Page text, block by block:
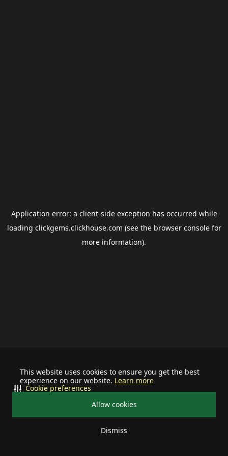
This website uses cookies to ensure you get the best
experience on our website. Learn more
Allow cookies
Dismiss
Cookie preferences
Application error: a client-side exception has occurred while
loading clickgems.clickhouse.com (see the browser consolefor
more information).